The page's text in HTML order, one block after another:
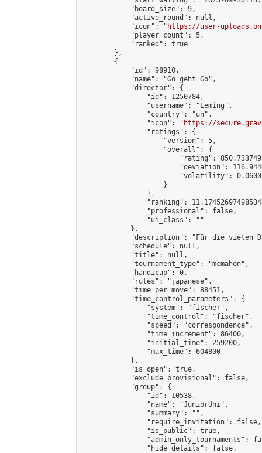
            "board_size": 9,
            "active_round": null,
            "icon": "
https://user-
            "player_count": 5,
            "ranked": true
        },
        {
            "id": 98910,
            "name": "Go geht Go",
            "director": {
                "id": 1250784,
                "username": "Leming",
                "country": "un",
                "icon": "
https://
                "ratings": {
                    "version": 5,
                    "overall": {
"rating":
"deviation":
"volatility":
                    }
                },
"ranking":
                "professional": false,
                "ui_class": ""
            },
"description": "Für die vielen
            "schedule": null,
            "title": null,
            "tournament_type": "mcmahon",
            "handicap": 0,
            "rules": "japanese",
            "time_per_move": 88451,
            "time_control_parameters": {
                "system": "fischer",
                "time_control": "fischer",
                "speed": "correspondence",
                "time_increment": 86400,
                "initial_time": 259200,
                "max_time": 604800
            },
            "is_open": true,
            "exclude_provisional": false,
            "group": {
                "id": 10538,
                "name": "JuniorUni",
                "summary": "",
                "require_invitation": false,
                "is_public": true,
"admin_only_tournaments":
                "hide_details": false,